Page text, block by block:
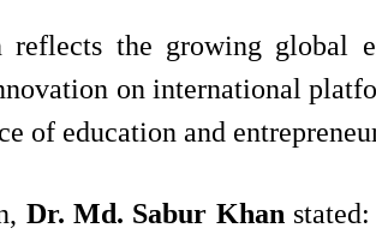
reflects the growing global
on international
of education and
Dr. Md. Sabur Khan